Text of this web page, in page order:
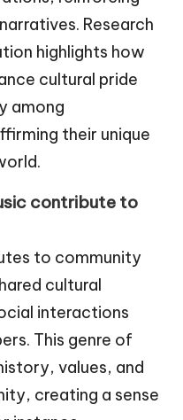
Research
highlights how
cultural pride
among
their unique
contribute to
to community
cultural
interactions
This genre of
values, and
creating a sense